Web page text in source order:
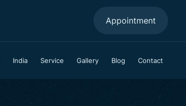
Appointment
India Service Gallery Blog Contact